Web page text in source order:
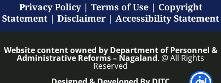
Privacy Policy| Terms of Use| Copyright
Statement | Disclaimer | Accessibility Statement
Website content owned by Department of Personnel &
Administrative Reforms – Nagaland. @ All Rights
Reserved